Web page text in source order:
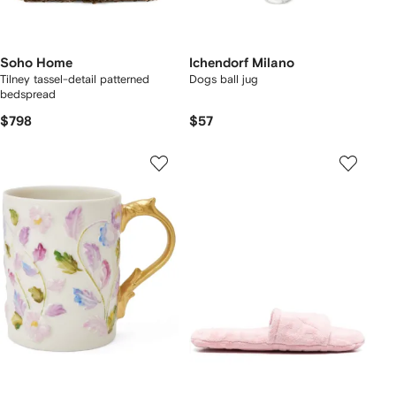
Soho Home
Tilney tassel-detail patterned
bedspread
$798
Ichendorf Milano
Dogs ball jug
$57